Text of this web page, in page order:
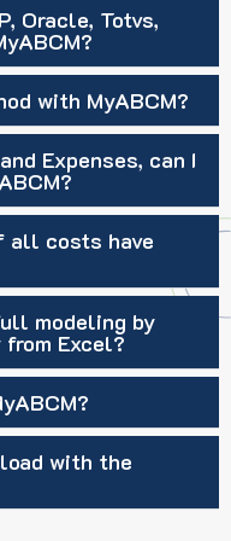
Oracle, Totvs,
with MyABCM?
Expenses, can I
all costs have
modeling by
Excel?
with the